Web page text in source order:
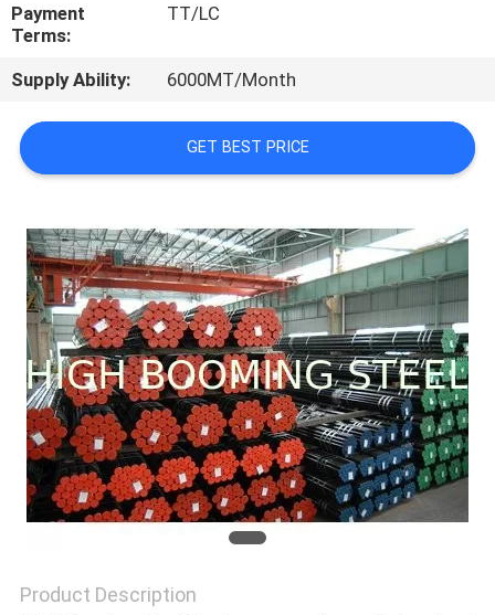
CONTACT
REQUEST
A
Payment
Terms:
TT/LC
Supply Ability: 6000MT/Month
GET BEST PRICE
Product Description